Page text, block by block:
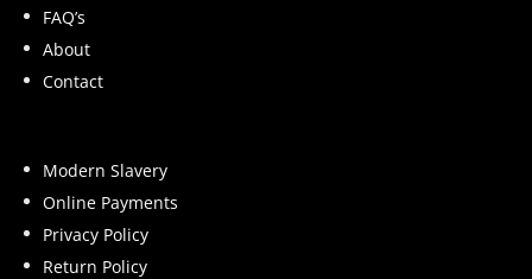
When glow appears reduced, skin may look
flat or tired, even if tone and texture are
What Can Influence the
Glow Index
Everyday, non-medical factors that may
FAQ’s
About
Contact
Modern Slavery
Online Payments
Privacy Policy
Return Policy